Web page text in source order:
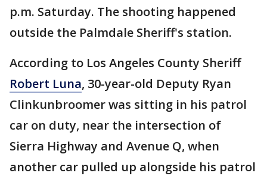
p.m. Saturday. The shooting happened
outside the Palmdale Sheriff's station.
According to Los Angeles County Sheriff
Robert Luna, 30-year-old Deputy Ryan
Clinkunbroomer was sitting in his patrol
car on duty, near the intersection of
Sierra Highway and Avenue Q, when
another car pulled up alongside his patrol